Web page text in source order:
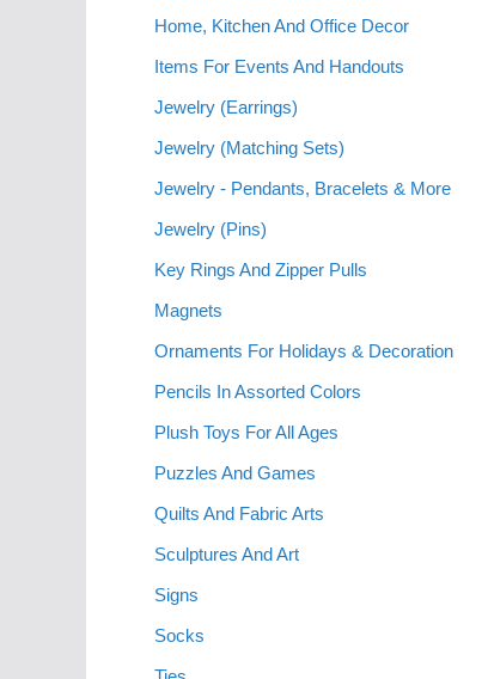
Home, Kitchen And Office Decor
Items For Events And Handouts
Jewelry (Earrings)
Jewelry (Matching Sets)
Jewelry - Pendants, Bracelets & More
Jewelry (Pins)
Key Rings And Zipper Pulls
Magnets
Ornaments For Holidays & Decoration
Pencils In Assorted Colors
Plush Toys For All Ages
Puzzles And Games
Quilts And Fabric Arts
Sculptures And Art
Signs
Socks